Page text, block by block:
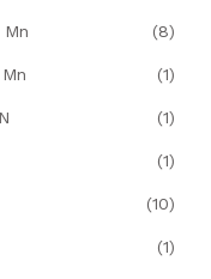
(8)
(1)
(1)
(1)
(10)
(1)